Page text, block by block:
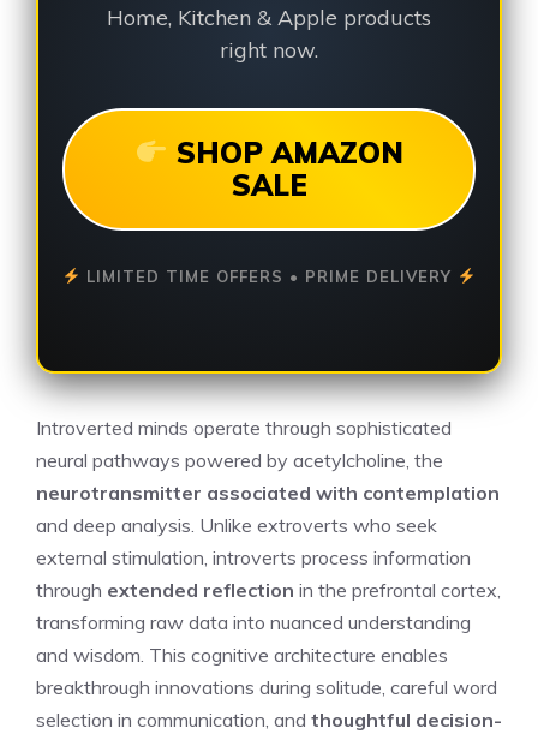
Home, Kitchen & Apple products
right now.
SHOP AMAZON
SALE
LIMITED TIME OFFERS • PRIME DELIVERY
Introverted minds operate through sophisticated
neural pathways powered by acetylcholine, the
neurotransmitter associated with contemplation
and deep analysis. Unlike extroverts who seek
external stimulation, introverts process information
through extended reflection in the prefrontal cortex,
transforming raw data into nuanced understanding
and wisdom. This cognitive architecture enables
breakthrough innovations during solitude, careful word
selection in communication, and thoughtful decision-